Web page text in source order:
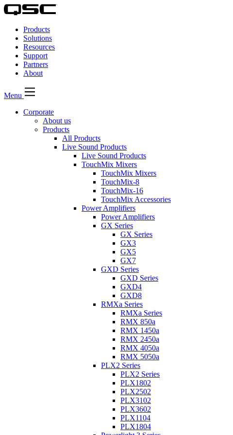
QSC
Audio
Products
Homepage
Products
Solutions
Resources
Support
Partners
About
Menu
Corporate
About us
Products
All Products
Live Sound Products
Live Sound Products
TouchMix Mixers
TouchMix Mixers
TouchMix-8
TouchMix-16
TouchMix Accessories
Power Amplifiers
Power Amplifiers
GX Series
GX Series
GX3
GX5
GX7
GXD Series
GXD Series
GXD4
GXD8
RMXa Series
RMXa Series
RMX 850a
RMX 1450a
RMX 2450a
RMX 4050a
RMX 5050a
PLX2 Series
PLX2 Series
PLX1802
PLX2502
PLX3102
PLX3602
PLX1104
PLX1804